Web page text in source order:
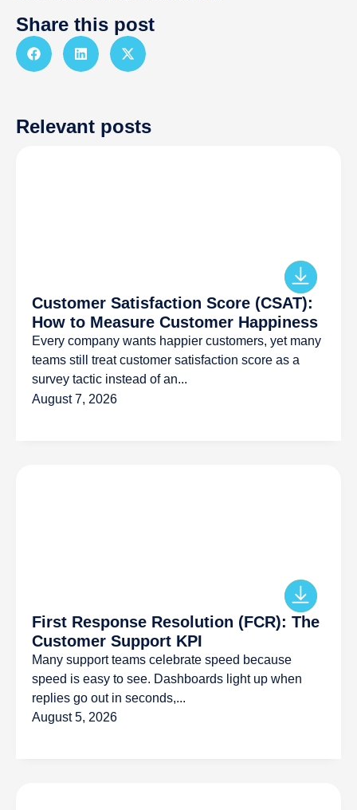
Share this post
Relevant posts
Customer Satisfaction Score (CSAT):
How to Measure Customer Happiness
Every company wants happier customers, yet many
teams still treat customer satisfaction score as a
survey tactic instead of an...
August 7, 2026
First Response Resolution (FCR): The
Customer Support KPI
Many support teams celebrate speed because
speed is easy to see. Dashboards light up when
replies go out in seconds,...
August 5, 2026